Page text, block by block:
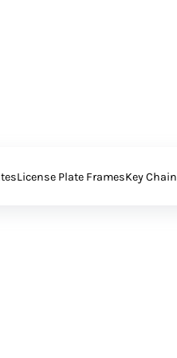
License Plate FramesKey Chain